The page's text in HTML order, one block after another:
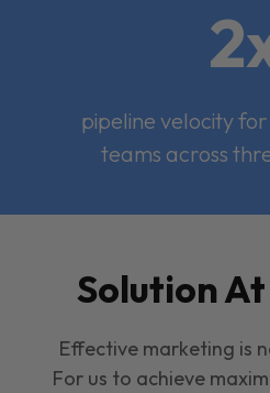
pipeline velocity
teams across
Solution At
Effective marketing is
For us to achieve